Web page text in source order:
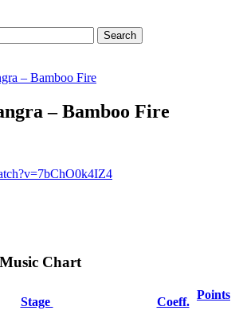
– Bamboo Fire
– Bamboo Fire
Chart
Stage Coeff.
Points